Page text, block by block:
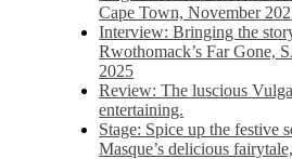
Cape Town, November
Interview: Bringing the
Rwothomack’s Far Gone,
2025
Review: The luscious
entertaining.
Stage: Spice up the festive
Masque’s delicious